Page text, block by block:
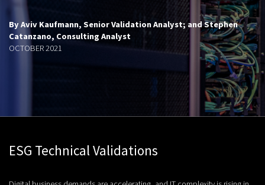
By Aviv Kaufmann, Senior Validation Analyst; and Stephen
Catanzano, Consulting Analyst
OCTOBER 2021
ESG Technical Validations